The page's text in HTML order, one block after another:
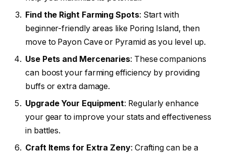
Find the Right Farming Spots: Start with
beginner-friendly areas like Poring Island, then
move to Payon Cave or Pyramid as you level up.
Use Pets and Mercenaries: These companions
can boost your farming efficiency by providing
buffs or extra damage.
Upgrade Your Equipment: Regularly enhance
your gear to improve your stats and effectiveness
in battles.
Craft Items for Extra Zeny: Crafting can be a